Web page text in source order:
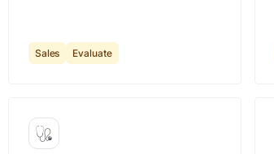
Sales Evaluate